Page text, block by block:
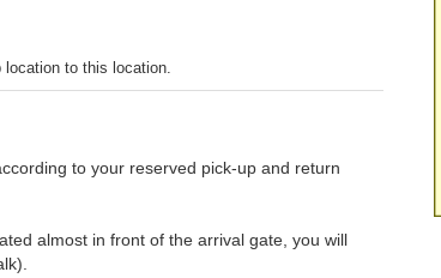
to this location.
to your reserved pick-up and return
almost in front of the arrival gate, you will